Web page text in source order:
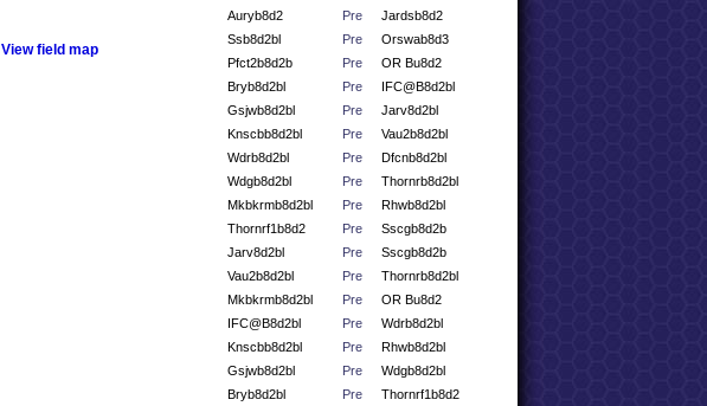
View field map
Auryb8d2
Pre
Jardsb8d2
Ssb8d2bl
Pre
Orswab8d3
Pfct2b8d2b
Pre
OR Bu8d2
Bryb8d2bl
Pre
IFC@B8d2bl
Gsjwb8d2bl
Pre
Jarv8d2bl
Knscbb8d2bl
Pre
Vau2b8d2bl
Wdrb8d2bl
Pre
Dfcnb8d2bl
Wdgb8d2bl
Pre
Thornrb8d2bl
Mkbkrmb8d2bl
Pre
Rhwb8d2bl
Thornrf1b8d2
Pre
Sscgb8d2b
Jarv8d2bl
Pre
Sscgb8d2b
Vau2b8d2bl
Pre
Thornrb8d2bl
Mkbkrmb8d2bl
Pre
OR Bu8d2
IFC@B8d2bl
Pre
Wdrb8d2bl
Knscbb8d2bl
Pre
Rhwb8d2bl
Gsjwb8d2bl
Pre
Wdgb8d2bl
Bryb8d2bl
Pre
Thornrf1b8d2